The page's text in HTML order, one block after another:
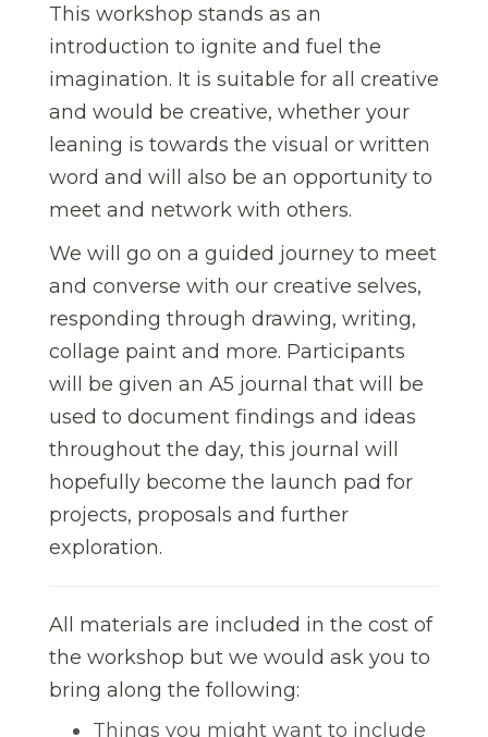
This workshop stands as an
introduction to ignite and fuel the
imagination. It is suitable for all creative
and would be creative, whether your
leaning is towards the visual or written
word and will also be an opportunity to
meet and network with others.
We will go on a guided journey to meet
and converse with our creative selves,
responding through drawing, writing,
collage paint and more. Participants
will be given an A5 journal that will be
used to document findings and ideas
throughout the day, this journal will
hopefully become the launch pad for
projects, proposals and further
exploration.
All materials are included in the cost of
the workshop but we would ask you to
bring along the following:
Things you might want to include